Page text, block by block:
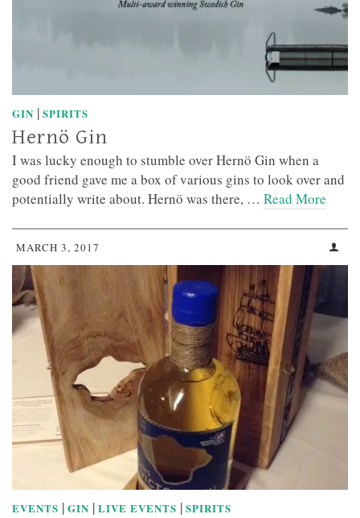
GIN | SPIRITS
Hernö Gin
I was lucky enough to stumble over Hernö Gin when a
good friend gave me a box of various gins to look over and
potentially write about. Hernö was there, … Read More
MARCH 3, 2017
EVENTS | GIN | LIVE EVENTS | SPIRITS